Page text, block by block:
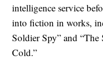
intelligence service
into fiction in works,
Soldier Spy” and
Cold.”